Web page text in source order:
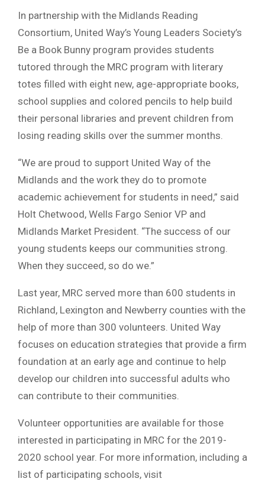
In partnership with the Midlands Reading
Consortium, United Way’s Young Leaders Society’s
Be a Book Bunny program provides students
tutored through the MRC program with literary
totes filled with eight new, age-appropriate books,
school supplies and colored pencils to help build
their personal libraries and prevent children from
losing reading skills over the summer months.
“We are proud to support United Way of the
Midlands and the work they do to promote
academic achievement for students in need,” said
Holt Chetwood, Wells Fargo Senior VP and
Midlands Market President. “The success of our
young students keeps our communities strong.
When they succeed, so do we.”
Last year, MRC served more than 600 students in
Richland, Lexington and Newberry counties with the
help of more than 300 volunteers. United Way
focuses on education strategies that provide a firm
foundation at an early age and continue to help
develop our children into successful adults who
can contribute to their communities.
Volunteer opportunities are available for those
interested in participating in MRC for the 2019-
2020 school year. For more information, including a
list of participating schools, visit